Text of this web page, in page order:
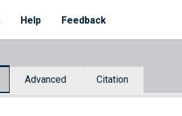
Help Feedback
Advanced Citation